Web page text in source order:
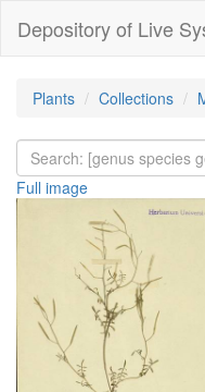
Depository of Live
Plants Collections
Full image